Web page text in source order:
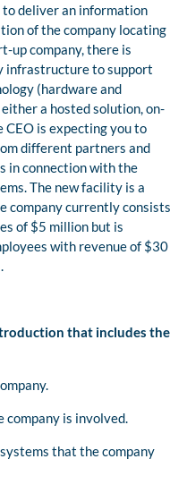
to deliver an information
of the company locating
up company, there is
infrastructure to support
(hardware and
a hosted solution, on-
CEO is expecting you to
different partners and
in connection with the
The new facility is a
company currently consists
of $5 million but is
with revenue of $30
that includes the
company is involved.
that the company